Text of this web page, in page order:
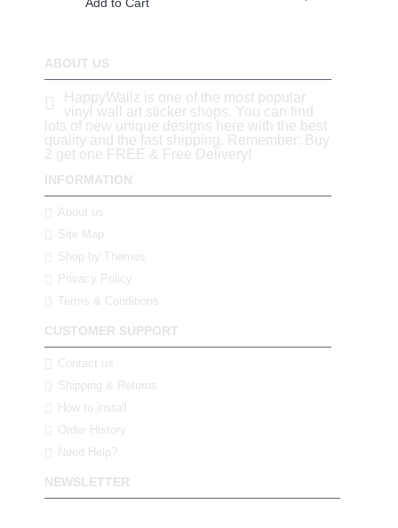
ABOUT US
HappyWallz is one of the most popular
vinyl wall art sticker shops. You can find
lots of new unique designs here with the best
quality and the fast shipping. Remember: Buy
2 get one FREE & Free Delivery!
INFORMATION
About us
Site Map
Shop by Themes
Privacy Policy
Terms & Conditions
CUSTOMER SUPPORT
Contact us
Shipping & Returns
How to install
Order History
Need Help?
NEWSLETTER